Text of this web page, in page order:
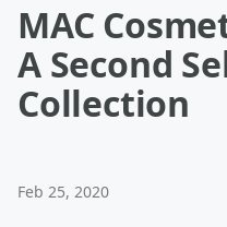
MAC
A Second
Collection
Feb 25, 2020